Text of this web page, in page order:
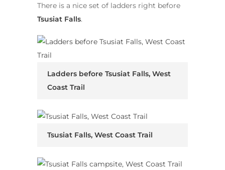
There is a nice set of ladders right before
Tsusiat Falls.
Ladders before Tsusiat Falls, West
Coast Trail
Tsusiat Falls, West Coast Trail